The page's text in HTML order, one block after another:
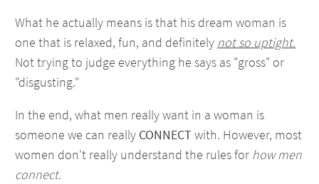
What he actually means is that his dream woman is
one that is relaxed, fun, and definitely not so uptight.
Not trying to judge everything he says as "gross" or
"disgusting."
In the end, what men really want in a woman is
someone we can really CONNECTwith. However, most
women don't really understand the rules for how men
connect.